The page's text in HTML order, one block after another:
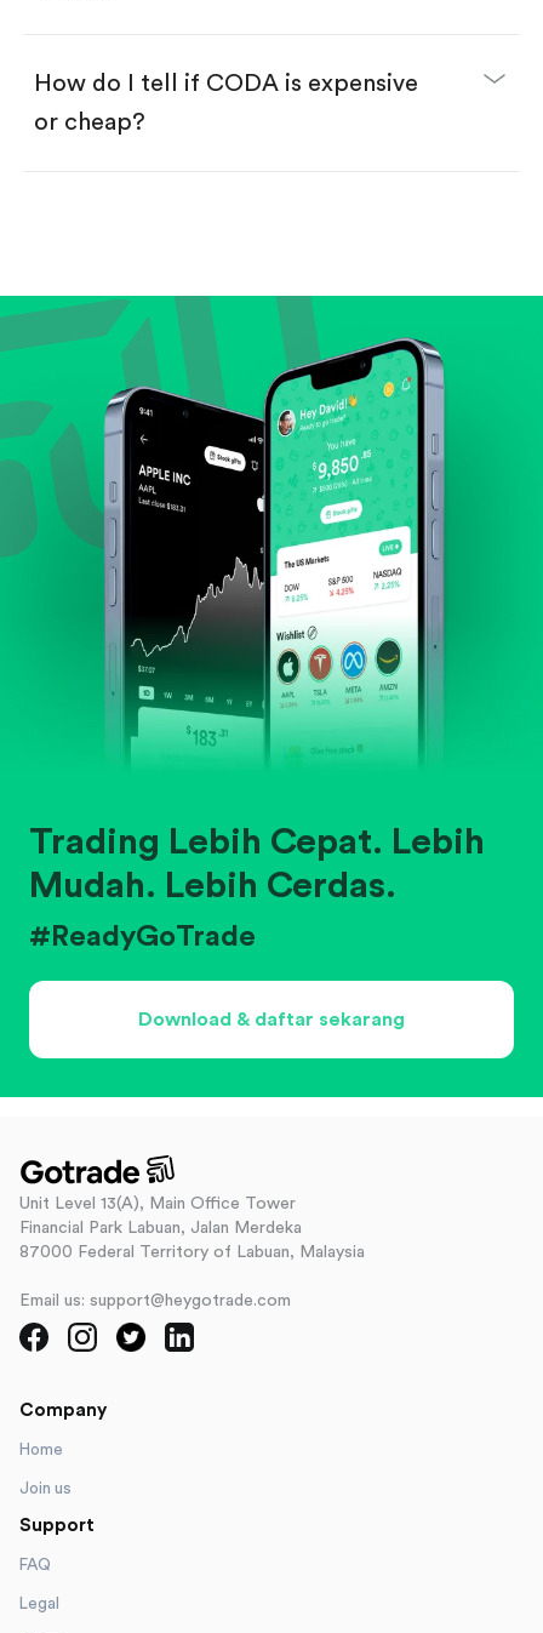
How do I tell if CODA is expensive
or cheap?
Review revenue and earnings growth.
Check margins and cash flow.
Evaluate business outlook and the company's
position within its industry.
Trading Lebih Cepat. Lebih
Mudah. Lebih Cerdas.
#ReadyGoTrade
Download & daftar sekarang
Unit Level 13(A), Main Office Tower
Financial Park Labuan, Jalan Merdeka
87000 Federal Territory of Labuan, Malaysia
Email us: support@heygotrade.com
Company
Home
Join us
Support
FAQ
Legal